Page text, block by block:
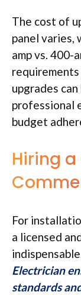
The cost of
panel varies,
amp vs. 400-
upgrades
professional
budget
Hiring
For
a licensed
indispensable.
Electrician
standards